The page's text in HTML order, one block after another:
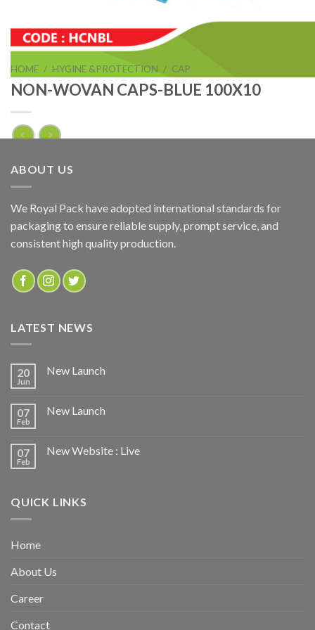
HOME / HYGINE &PROTECTION / CAP
NON-WOVAN CAPS-BLUE 100X10
NON-WOVAN CAPS-BLUE 100X10
ADD TO QUOTE
SKU:
HCNBL
ABOUT US
We Royal Pack have adopted international standards for
packaging to ensure reliable supply, prompt service, and
consistent high quality production.
LATEST NEWS
20
Jun
New Launch
07
Feb
New Launch
07
Feb
New Website : Live
QUICK LINKS
Home
About Us
Career
Contact